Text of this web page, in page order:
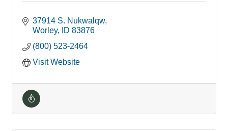
37914 S. Nukwalqw
Worley
ID 83876
(800) 523-2464
Visit Website